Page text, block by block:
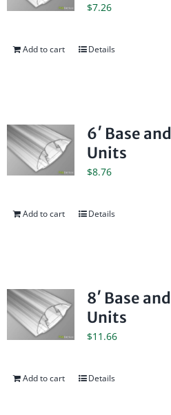
$7.26
Add to cart Details
6′ Base
Units
$8.76
Add to cart Details
8′ Base
Units
$11.66
Add to cart Details